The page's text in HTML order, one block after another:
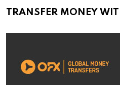
TRANSFER MONEY